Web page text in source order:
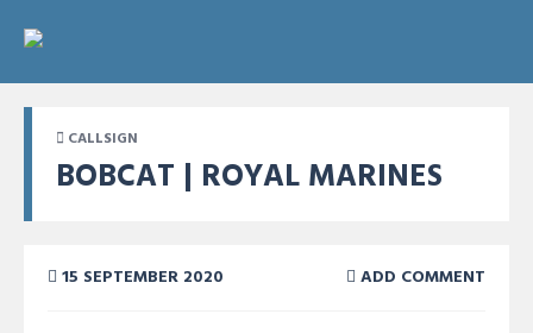
CALLSIGN
BOBCAT | ROYAL MARINES
15 SEPTEMBER 2020 ADD COMMENT